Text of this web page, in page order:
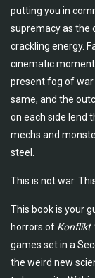
putting you in
supremacy as the
crackling energy.
cinematic
present fog of
same, and the
on each side lend
mechs and
steel.
This is not war.
This book is your
horrors of Konflikt
games set in a
the weird new